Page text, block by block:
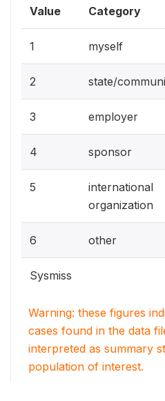
Value Category
1 myself
2 state/
3 employer
4 sponsor
5
international
organization
6 other
Sysmiss
Warning: these figures
cases found in the data
interpreted as summary
population of interest.